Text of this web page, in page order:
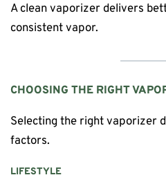
A clean vaporizer delivers
consistent vapor.
CHOOSING THE RIGHT
Selecting the right vaporizer
factors.
LIFESTYLE